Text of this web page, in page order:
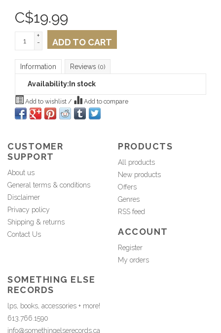
C$19.99
+
-
ADD TO CART
Information Reviews (0)
Availability: In stock
Add to wishlist / Add to compare
CUSTOMER
SUPPORT
About us
General terms & conditions
Disclaimer
Privacy policy
Shipping & returns
Contact Us
PRODUCTS
All products
New products
Offers
Genres
RSS feed
ACCOUNT
Register
My orders
SOMETHING ELSE
RECORDS
lps, books, accessories + more!
613.766.1590
info@somethingelserecords.ca